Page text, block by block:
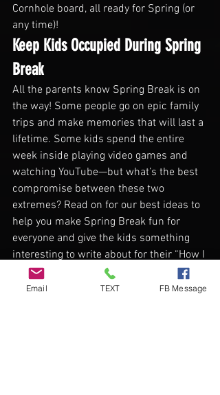
Cornhole board, all ready for Spring (or
any time)!
Keep Kids Occupied During Spring
Break
All the parents know Spring Break is on
the way! Some people go on epic family
trips and make memories that will last a
lifetime. Some kids spend the entire
week inside playing video games and
watching YouTube—but what’s the best
compromise between these two
extremes? Read on for our best ideas to
help you make Spring Break fun for
everyone and give the kids something
interesting to write about for their “How I
Spent My Spring Break” essay!
Email TEXT FB Message